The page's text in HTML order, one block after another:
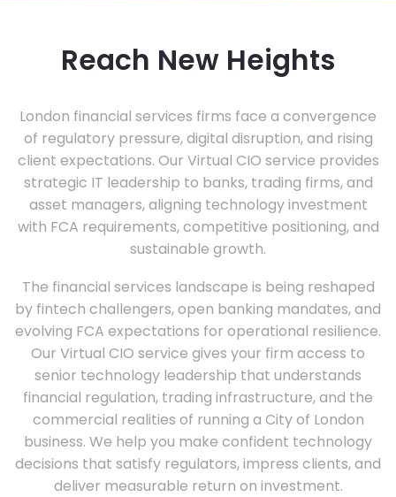
Reach New Heights
London financial services firms face a convergence
of regulatory pressure, digital disruption, and rising
client expectations. Our Virtual CIO service provides
strategic IT leadership to banks, trading firms, and
asset managers, aligning technology investment
with FCA requirements, competitive positioning, and
sustainable growth.
The financial services landscape is being reshaped
by fintech challengers, open banking mandates, and
evolving FCA expectations for operational resilience.
Our Virtual CIO service gives your firm access to
senior technology leadership that understands
financial regulation, trading infrastructure, and the
commercial realities of running a City of London
business. We help you make confident technology
decisions that satisfy regulators, impress clients, and
deliver measurable return on investment.